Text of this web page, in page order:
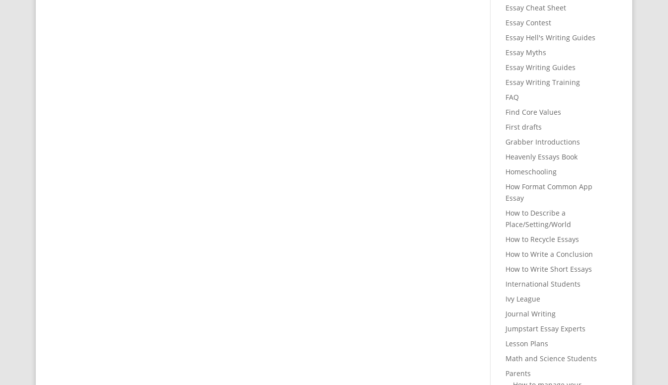
Essay Cheat Sheet
Essay Contest
Essay Hell's Writing Guides
Essay Myths
Essay Writing Guides
Essay Writing Training
FAQ
Find Core Values
First drafts
Grabber Introductions
Heavenly Essays Book
Homeschooling
How Format Common App
Essay
How to Describe a
Place/Setting/World
How to Recycle Essays
How to Write a Conclusion
How to Write Short Essays
International Students
Ivy League
Journal Writing
Jumpstart Essay Experts
Lesson Plans
Math and Science Students
Parents